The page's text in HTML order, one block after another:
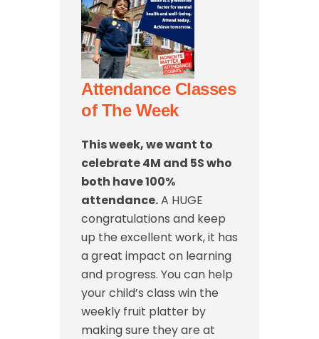
Attendance Classes
of The Week
This week, we want to
celebrate 4M and 5Swho
both have 100%
attendance.A HUGE
congratulations and keep
up the excellent work, it has
a great impact on learning
and progress. You can help
your child’s class win the
weekly fruit platter by
making sure they are at